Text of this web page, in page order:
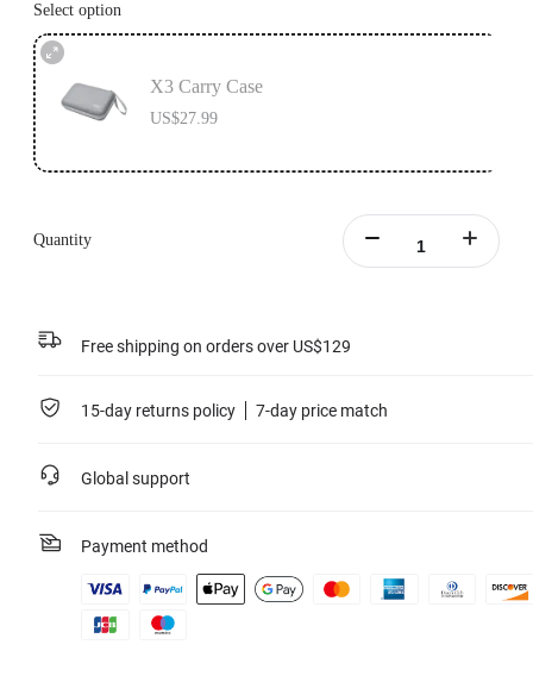
Select option
X3 Carry Case
US$27.99
Quantity
Free shipping on orders over US$129
15-day returns policy 7-day price match
Global support
Payment method